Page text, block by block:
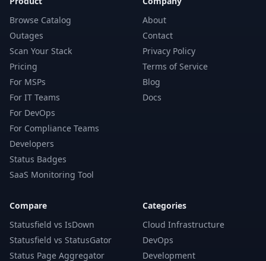
Browse Catalog
Outages
Scan Your Stack
Pricing
For MSPs
For IT Teams
For DevOps
For Compliance Teams
Developers
Status Badges
SaaS Monitoring Tool
About
Contact
Privacy Policy
Terms of Service
Blog
Docs
Compare
Statusfield vs IsDown
Statusfield vs StatusGator
Status Page Aggregator
Categories
Cloud Infrastructure
DevOps
Development